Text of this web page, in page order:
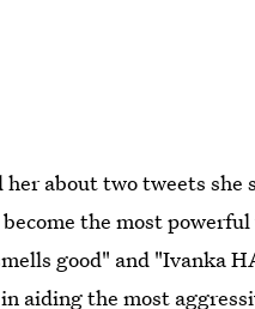
her about two tweets
the most
good" and "Ivanka
aiding the most